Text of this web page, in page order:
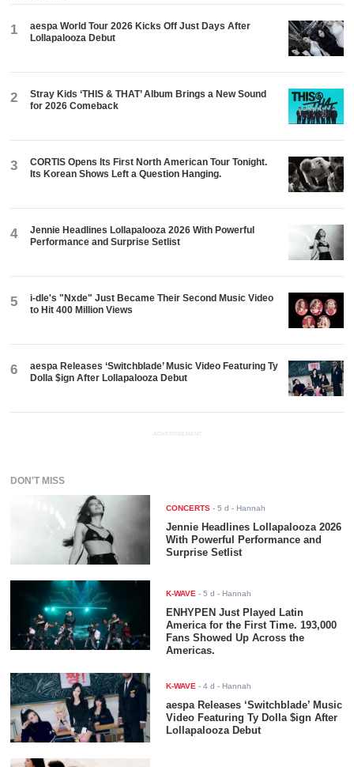
1
aespa World Tour 2026 Kicks Off Just Days After
Lollapalooza Debut
2
Stray Kids ‘THIS & THAT’ Album Brings a New Sound
for 2026 Comeback
3
CORTIS Opens Its First North American Tour Tonight.
Its Korean Shows Left a Question Hanging.
4
Jennie Headlines Lollapalooza 2026 With Powerful
Performance and Surprise Setlist
5
i-dle's "Nxde" Just Became Their Second Music Video
to Hit 400 Million Views
6
aespa Releases ‘Switchblade’ Music Video Featuring Ty
Dolla $ign After Lollapalooza Debut
ADVERTISEMENT
DON'T MISS
CONCERTS -5 d - Hannah
Jennie Headlines Lollapalooza 2026
With Powerful Performance and
Surprise Setlist
K-WAVE -5 d - Hannah
ENHYPEN Just Played Latin
America for the First Time. 193,000
Fans Showed Up Across the
Americas.
K-WAVE -4 d - Hannah
aespa Releases ‘Switchblade’ Music
Video Featuring Ty Dolla $ign After
Lollapalooza Debut